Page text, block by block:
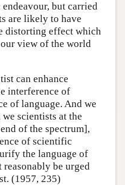
but carried
are likely to have
distorting effect which
view of the world
can enhance
interference of
of language. And we
scientists at the
of the spectrum],
of scientific
the language of
be urged
(1957, 235)